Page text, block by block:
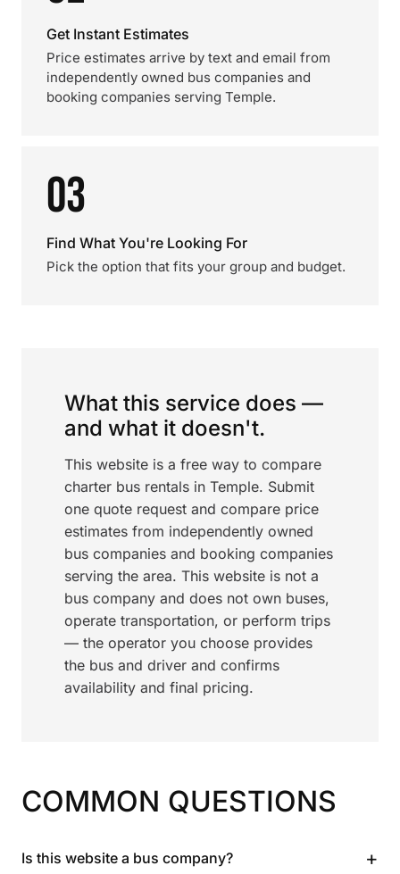
Get Instant Estimates
Price estimates arrive by text and email from
independently owned bus companies and
booking companies serving Temple.
03
Find What You're Looking For
Pick the option that fits your group and budget.
What this service does —
and what it doesn't.
This website is a free way to compare
charter bus rentals in Temple. Submit
one quote request and compare price
estimates from independently owned
bus companies and booking companies
serving the area. This website is not a
bus company and does not own buses,
operate transportation, or perform trips
— the operator you choose provides
the bus and driver and confirms
availability and final pricing.
COMMON QUESTIONS
Is this website a bus company? +